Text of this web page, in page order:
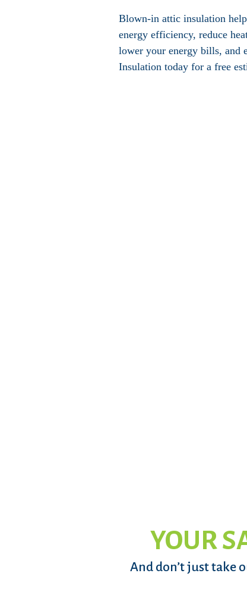
Blown-in attic insulation
energy efficiency, reduce
lower your energy bills, and
Insulation today for a free
YOUR
And don’t just take